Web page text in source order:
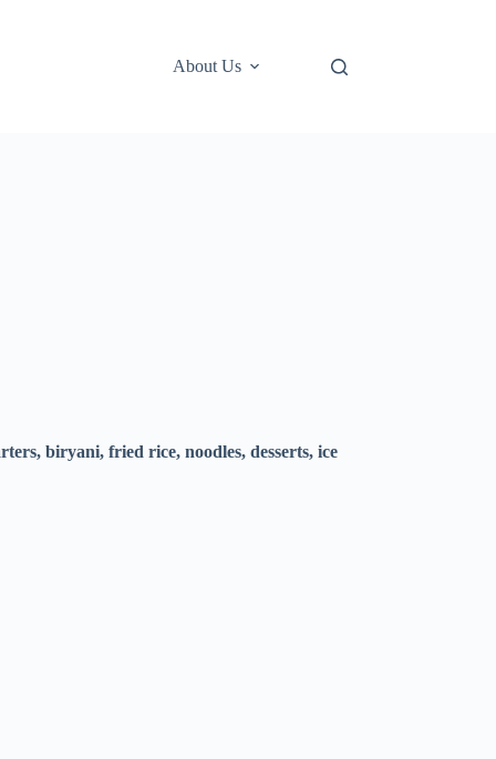
About Us
biryani, fried rice, noodles, desserts, ice